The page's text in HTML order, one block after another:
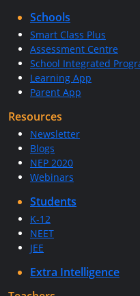
Schools
Smart Class Plus
Assessment Centre
School Integrated
Learning App
Parent App
Resources
Newsletter
Blogs
NEP 2020
Webinars
Students
K-12
NEET
JEE
Extra Intelligence